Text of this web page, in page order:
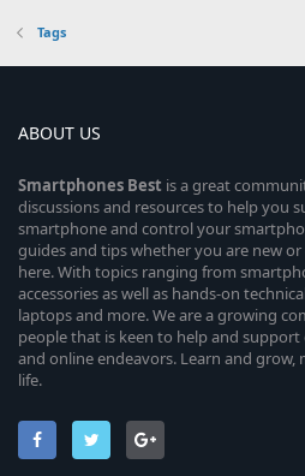
Tags
ABOUT US
Smartphones Best is a great
discussions and resources to help you
smartphone and control your
guides and tips whether you are new or
here. With topics ranging from
accessories as well as hands-on
laptops and more. We are a growing
people that is keen to help and
and online endeavors. Learn and grow,
life.